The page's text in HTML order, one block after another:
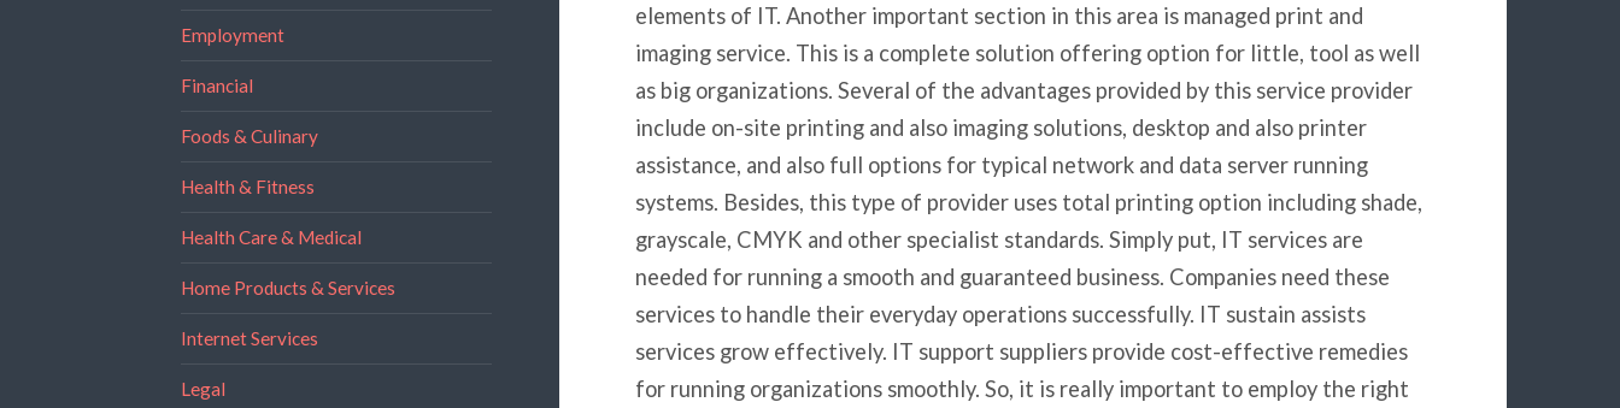
Employment
Financial
Foods & Culinary
Health & Fitness
Health Care & Medical
Home Products & Services
Internet Services
Legal
elements of IT. Another important section in this area is managed print and
imaging service. This is a complete solution offering option for little, tool as well
as big organizations. Several of the advantages provided by this service provider
include on-site printing and also imaging solutions, desktop and also printer
assistance, and also full options for typical network and data server running
systems. Besides, this type of provider uses total printing option including shade,
grayscale, CMYK and other specialist standards. Simply put, IT services are
needed for running a smooth and guaranteed business. Companies need these
services to handle their everyday operations successfully. IT sustain assists
services grow effectively. IT support suppliers provide cost-effective remedies
for running organizations smoothly. So, it is really important to employ the right